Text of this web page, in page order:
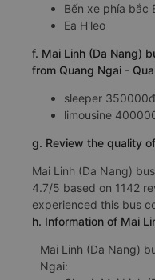
Bến xe phía bắc
Ea H'leo
f. Mai Linh (Da Nang)
from Quang Ngai -
sleeper
limousine
g. Review the quality
Mai Linh (Da Nang)
4.7/5 based on 1142
experienced this bus
h. Information of Mai
Mai Linh (Da Nang)
Ngai: